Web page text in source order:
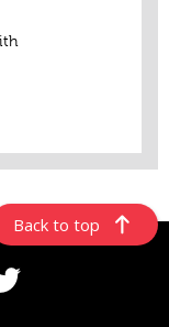
Back to top